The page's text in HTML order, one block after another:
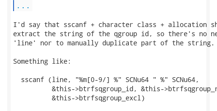
...
I'd say that sscanf + character class + allocation
extract the string of the qgroup id, so there's no
'line' nor to manually duplicate part of the string.
Something like:
  sscanf (line, "%m[0-9/] %" SCNu64 " %" SCNu64,
&this->btrfsqgroup_id, &this-
          &this->btrfsqgroup_excl)